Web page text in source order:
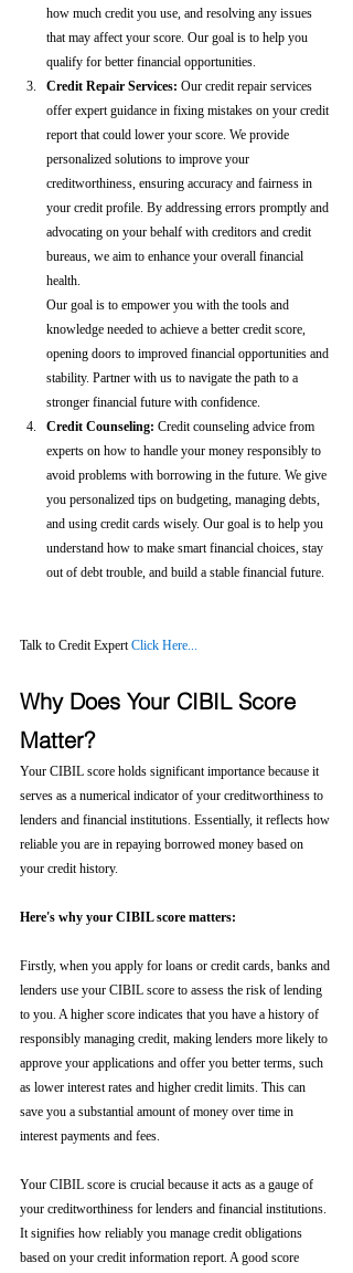
how much credit you use, and resolving any issues
that may affect your score. Our goal is to help you
qualify for better financial opportunities.
Credit Repair Services: Our credit repair services
offer expert guidance in fixing mistakes on your credit
report that could lower your score. We provide
personalized solutions to improve your
creditworthiness, ensuring accuracy and fairness in
your credit profile. By addressing errors promptly and
advocating on your behalf with creditors and credit
bureaus, we aim to enhance your overall financial
health.
Our goal is to empower you with the tools and
knowledge needed to achieve a better credit score,
opening doors to improved financial opportunities and
stability. Partner with us to navigate the path to a
stronger financial future with confidence.
Credit Counseling: Credit counseling advice from
experts on how to handle your money responsibly to
avoid problems with borrowing in the future. We give
you personalized tips on budgeting, managing debts,
and using credit cards wisely. Our goal is to help you
understand how to make smart financial choices, stay
out of debt trouble, and build a stable financial future.
Talk to Credit Expert Click Here...
Why Does Your CIBIL Score
Matter?
Your CIBIL score holds significant importance because it
serves as a numerical indicator of your creditworthiness to
lenders and financial institutions. Essentially, it reflects how
reliable you are in repaying borrowed money based on
your credit history.
Here's why your CIBIL score matters:
Firstly, when you apply for loans or credit cards, banks and
lenders use your CIBIL score to assess the risk of lending
to you. A higher score indicates that you have a history of
responsibly managing credit, making lenders more likely to
approve your applications and offer you better terms, such
as lower interest rates and higher credit limits. This can
save you a substantial amount of money over time in
interest payments and fees.
Your CIBIL score is crucial because it acts as a gauge of
your creditworthiness for lenders and financial institutions.
It signifies how reliably you manage credit obligations
based on your credit information report. A good score